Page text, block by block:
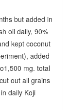
but added in
oil daily, 90%
kept coconut
added
mg. total
out all grains
daily Koji